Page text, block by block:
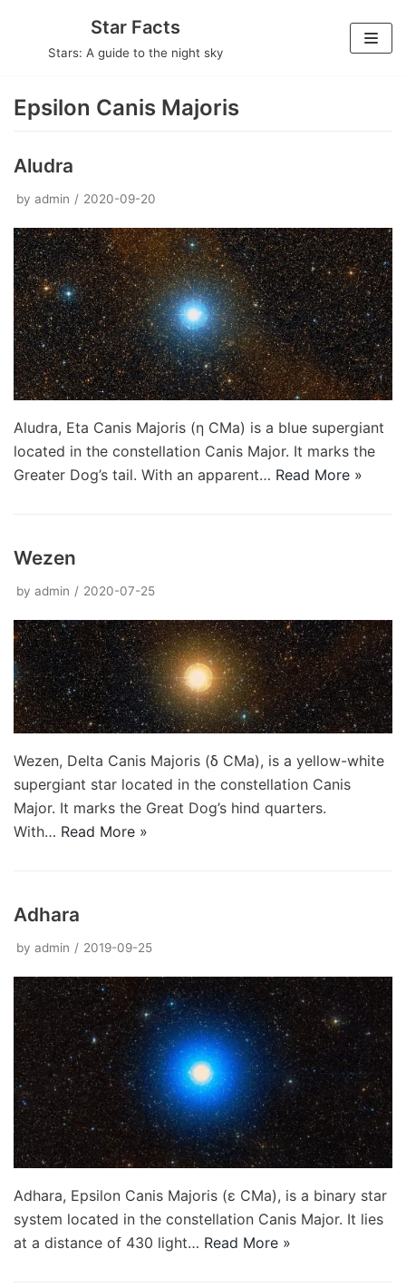
Star Facts
Stars: A guide to the night sky
Epsilon Canis Majoris
Aludra
by admin 2020-09-20
Aludra, Eta Canis Majoris (η CMa) is a blue supergiant
located in the constellation Canis Major. It marks the
Greater Dog’s tail. With an apparent… Read More »
Wezen
by admin 2020-07-25
Wezen, Delta Canis Majoris (δ CMa), is a yellow-white
supergiant star located in the constellation Canis
Major. It marks the Great Dog’s hind quarters.
With… Read More »
Adhara
by admin 2019-09-25
Adhara, Epsilon Canis Majoris (ε CMa), is a binary star
system located in the constellation Canis Major. It lies
at a distance of 430 light… Read More »